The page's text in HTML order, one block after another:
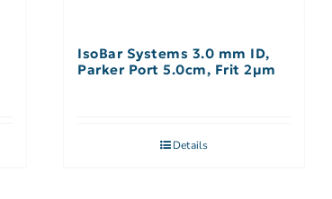
IsoBar Systems 3.0 mm ID,
Parker Port 5.0cm, Frit 2µm
Details